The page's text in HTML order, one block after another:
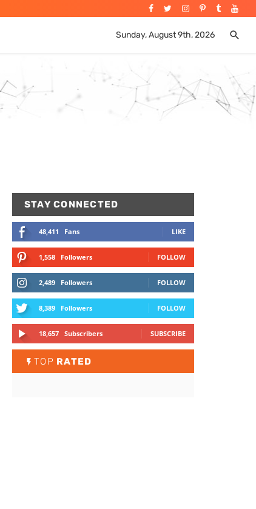
Sunday, August 9th, 2026
STAY CONNECTED
48,411 Fans LIKE
1,558 Followers FOLLOW
2,489 Followers FOLLOW
8,389 Followers FOLLOW
18,657 Subscribers SUBSCRIBE
TOP RATED